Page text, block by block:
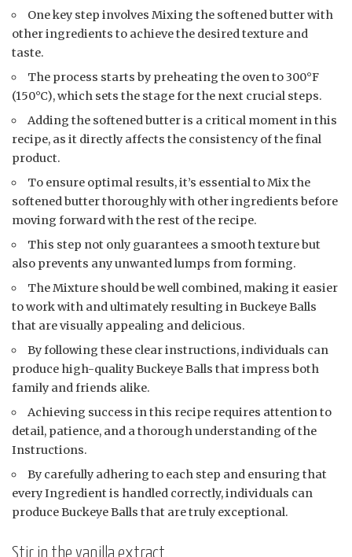
One key step involves Mixing the softened butter with
other ingredients to achieve the desired texture and
taste.
The process starts by preheating the oven to 300°F
(150°C), which sets the stage for the next crucial steps.
Adding the softened butter is a critical moment in this
recipe, as it directly affects the consistency of the final
product.
To ensure optimal results, it’s essential to Mix the
softened butter thoroughly with other ingredients before
moving forward with the rest of the recipe.
This step not only guarantees a smooth texture but
also prevents any unwanted lumps from forming.
The Mixture should be well combined, making it easier
to work with and ultimately resulting in Buckeye Balls
that are visually appealing and delicious.
By following these clear instructions, individuals can
produce high-quality Buckeye Balls that impress both
family and friends alike.
Achieving success in this recipe requires attention to
detail, patience, and a thorough understanding of the
Instructions.
By carefully adhering to each step and ensuring that
every Ingredient is handled correctly, individuals can
produce Buckeye Balls that are truly exceptional.